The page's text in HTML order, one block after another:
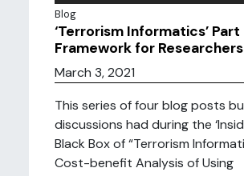
Blog
‘Terrorism Informatics’ Part
Framework for Researchers
March 3, 2021
This series of four blog posts
discussions had during the
Black Box of “Terrorism
Cost-benefit Analysis of Using